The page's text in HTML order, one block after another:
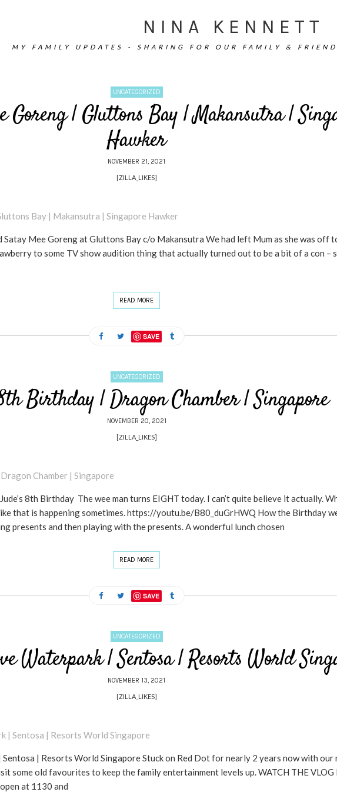
NINA KENNETT
MY FAMILY UPDATES - SHARING FOR OUR FAMILY &
UNCATEGORIZED
Goreng | Gluttons Bay | Makansutra |
Hawker
NOVEMBER 21, 2021
[ZILLA_LIKES]
Satay Mee Goreng at Gluttons Bay c/o Makansutra We had left Mum as she was off
to some TV show audition thing that actually turned out to be a bit of a con –
READ MORE
SAVE
UNCATEGORIZED
Birthday | Dragon Chamber | Singapore
NOVEMBER 20, 2021
[ZILLA_LIKES]
8th Birthday The wee man turns EIGHT today. I can’t quite believe it actually.
that is happening sometimes. https://youtu.be/B80_duGrHWQ How the Birthday
presents and then playing with the presents. A wonderful lunch chosen
READ MORE
SAVE
UNCATEGORIZED
Waterpark | Sentosa | Resorts World
NOVEMBER 13, 2021
[ZILLA_LIKES]
| Resorts World Singapore Stuck on Red Dot for nearly 2 years now with our
some old favourites to keep the family entertainment levels up. WATCH THE VLOG
at 1130 and